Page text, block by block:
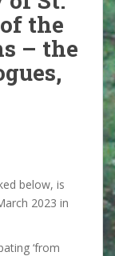
the
– the
below, is
2023 in
‘from